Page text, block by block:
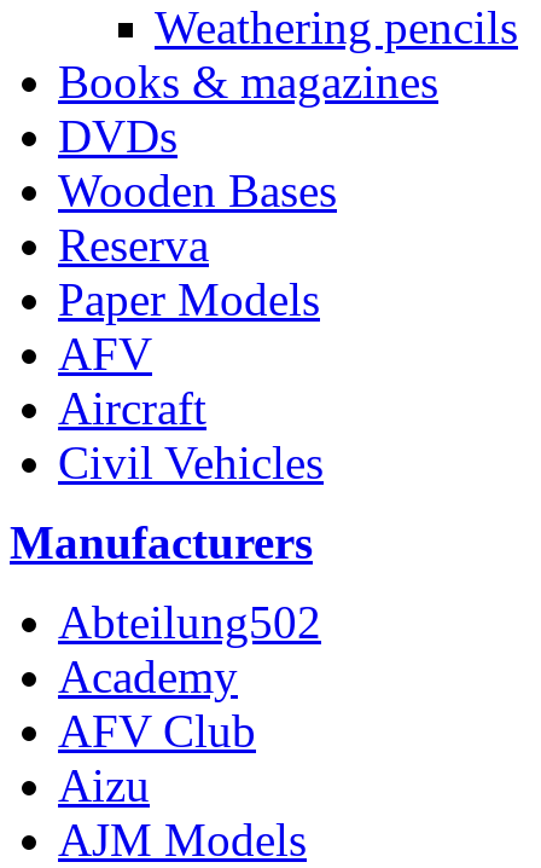
Weathering pencils
Books & magazines
DVDs
Wooden Bases
Reserva
Paper Models
AFV
Aircraft
Civil Vehicles
Manufacturers
Abteilung502
Academy
AFV Club
Aizu
AJM Models